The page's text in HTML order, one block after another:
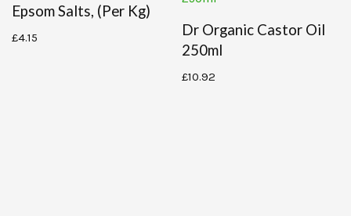
Epsom Salts, (per Kg)
£4.15
Dr Organic Castor Oil
250ml
£10.92